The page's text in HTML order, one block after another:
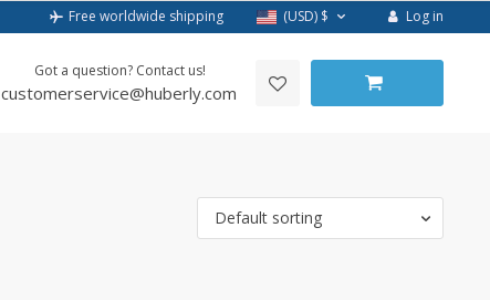
Free worldwide shipping (USD) $ Log in
Got a question? Contact us!
customerservice@huberly.com
Default sorting